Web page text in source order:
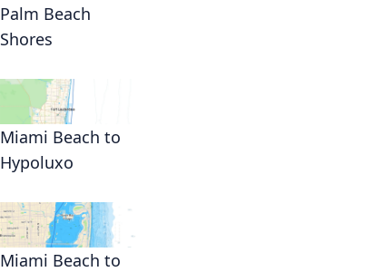
Palm Beach
Shores
Miami Beach to
Hypoluxo
Miami Beach to